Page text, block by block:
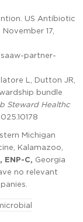
US Antibiotic
17,
partner-
L, Dutton JR,
bundle
Steward Healthc
Michigan
Kalamazoo,
ENP-C, Georgia
no relevant